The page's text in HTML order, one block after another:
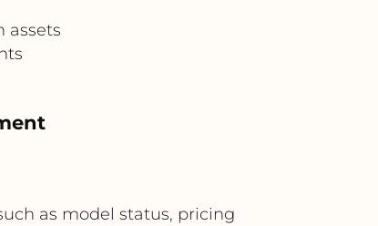
assets
as model status, pricing